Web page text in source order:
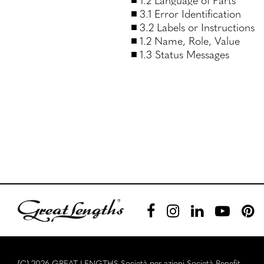
3.1 Error Identification
3.2 Labels or Instructions
1.2 Name, Role, Value
1.3 Status Messages